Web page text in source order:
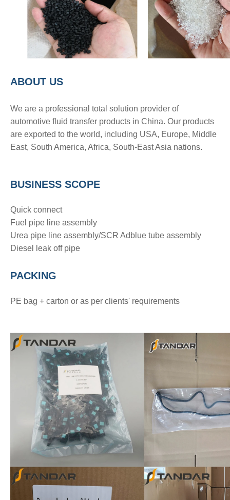
ABOUT US
We are a professional total solution provider of
automotive fluid transfer products in China. Our products
are exported to the world, including USA, Europe, Middle
East, South America, Africa, South-East Asia nations.
BUSINESS SCOPE
Quick connect
Fuel pipe line assembly
Urea pipe line assembly/SCR Adblue tube assembly
Diesel leak off pipe
PACKING
PE bag + carton or as per clients' requirements